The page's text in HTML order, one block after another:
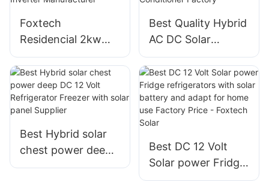
Foxtech
Residencial 2kw
3kw 5kw 8kw 10kw
Solar Home With
Growatt on Grid
Inverter
Best Quality Hybrid
AC DC Solar
Energy 12000Btu
18000Btu Solar
Air Conditioner
Factory
Best Hybrid solar
chest power deep
DC 12 Volt
Best DC 12 Volt
Solar power Fridge
refrigerators with